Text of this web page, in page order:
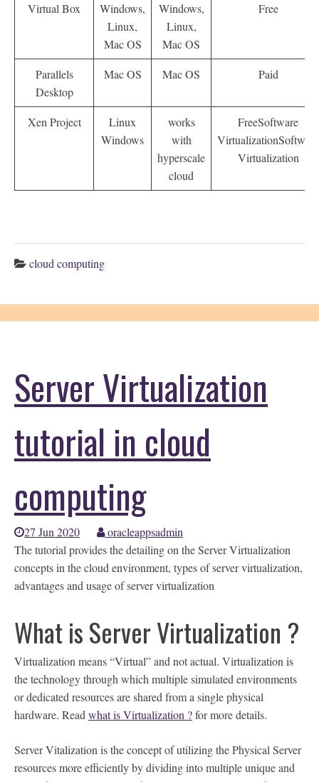
Virtual Box
Windows,
Linux,
Mac OS
Windows,
Linux,
Mac OS
Free
Parallels
Desktop
Mac OS Mac OS Paid
Xen Project
Linux
Windows
works
with
hyperscale
cloud
FreeSoftware
VirtualizationSoftware
Virtualization
cloud computing
Server Virtualization
tutorial in cloud
computing
27 Jun 2020
oracleappsadmin
The tutorial provides the detailing on the Server Virtualization
concepts in the cloud environment, types of server virtualization,
advantages and usage of server virtualization
What is Server Virtualization ?
Virtualization means “Virtual” and not actual. Virtualization is
the technology through which multiple simulated environments
or dedicated resources are shared from a single physical
hardware. Readwhat is Virtualization ?for more details.
Server Vitalization is the concept of utilizing the Physical Server
resources more efficiently by dividing into multiple unique and